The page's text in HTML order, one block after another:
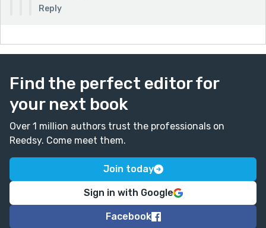
Reply
Find the perfect editor for
your next book
Over 1 million authors trust the professionals on
Reedsy. Come meet them.
Join today
Sign in with Google
Facebook